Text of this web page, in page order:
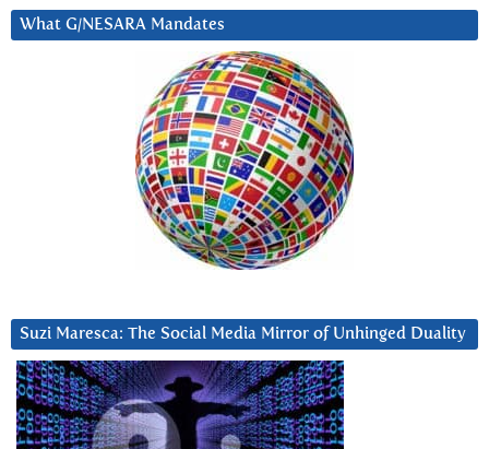
What G/NESARA Mandates
Suzi Maresca: The Social Media Mirror of Unhinged Duality